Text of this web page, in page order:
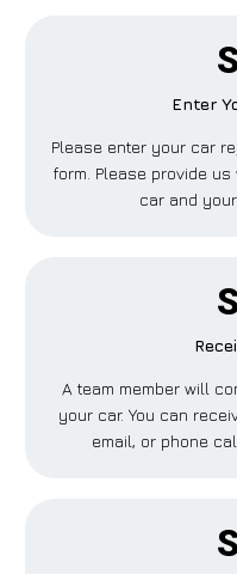
Enter
Please enter your car
form. Please provide
car and
A team member will
your car. You can
email, or phone